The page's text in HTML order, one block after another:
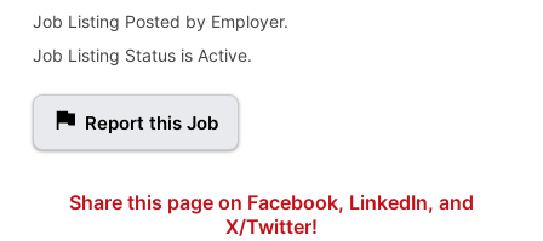
Job Listing Posted by Employer.
Job Listing Status is Active.
Report this Job
Share this page on Facebook, LinkedIn, and
X/Twitter!